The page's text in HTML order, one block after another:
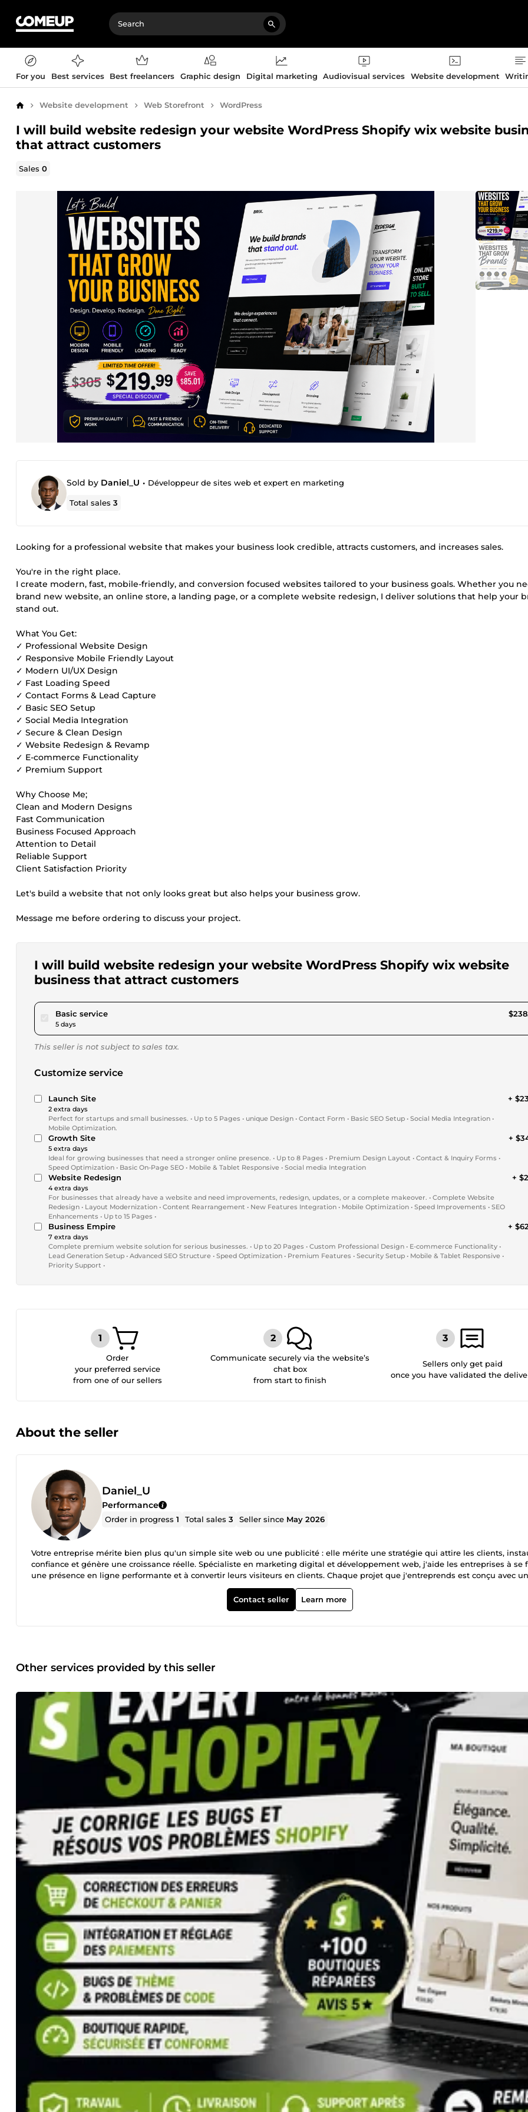
For you Best services Best freelancers Graphic design Digital marketing Audiovisual services Website development
Home Website development Web Storefront WordPress
I will build website redesign your website WordPress Shopify wix website
that attract customers
Sales0
Sold by Daniel_U • Développeur de sites web et expert en marketing
Total sales3
Looking for a professional website that makes your business look credible, attracts customers, and increases sales.
You're in the right place.
I create modern, fast, mobile-friendly, and conversion focused websites tailored to your business goals. Whether you
brand new website, an online store, a landing page, or a complete website redesign, I deliver solutions that help your
stand out.
What You Get:
✓ Professional Website Design
✓ Responsive Mobile Friendly Layout
✓ Modern UI/UX Design
✓ Fast Loading Speed
✓ Contact Forms & Lead Capture
✓ Basic SEO Setup
✓ Social Media Integration
✓ Secure & Clean Design
✓ Website Redesign & Revamp
✓ E-commerce Functionality
✓ Premium Support
Why Choose Me;
Clean and Modern Designs
Fast Communication
Business Focused Approach
Attention to Detail
Reliable Support
Client Satisfaction Priority
Let's build a website that not only looks great but also helps your business grow.
Message me before ordering to discuss your project.
I will build website redesign your website WordPress Shopify wix website
business that attract customers
Basic servicepour $220.00
5 days
This seller is not subject to sales tax.
Customize service
Launch Site
2 extra days
Perfect for startups and small businesses. • Up to 5 Pages • unique Design • Contact Form • Basic SEO Setup • Social Media Integration •
Mobile Optimization.
+
Growth Site
5 extra days
Ideal for growing businesses that need a stronger online presence. • Up to 8 Pages • Premium Design Layout • Contact & Inquiry Forms •
Speed Optimization • Basic On-Page SEO • Mobile & Tablet Responsive • Social media Integration
+
Website Redesign
4 extra days
For businesses that already have a website and need improvements, redesign, updates, or a complete makeover. • Complete Website
Redesign • Layout Modernization • Content Rearrangement • New Features Integration • Mobile Optimization • Speed Improvements • SEO
Enhancements • Up to 15 Pages •
+
Business Empire
7 extra days
Complete premium website solution for serious businesses. • Up to 20 Pages • Custom Professional Design • E-commerce Functionality •
Lead Generation Setup • Advanced SEO Structure • Speed Optimization • Premium Features • Security Setup • Mobile & Tablet Responsive •
Priority Support •
+
Order
your preferred service
from one of our sellers
Communicate securely via the website’s
chat box
from start to finish
Sellers only get paid
once you have validated the
About the seller
Daniel_U
Performance
Order in progress1 Total sales3 Seller since May 2026
Votre entreprise mérite bien plus qu'un simple site web ou une publicité : elle mérite une stratégie qui attire les clients,
confiance et génère une croissance réelle. Spécialiste en marketing digital et développement web, j'aide les entreprises à se
une présence en ligne performante et à convertir leurs visiteurs en clients. Chaque projet que j'entreprends est conçu avec
objectif : fournir des résultats concrets qui contribuent à la croissance de votre entreprise. Mes compétences incluent : •
et développement de boutiques Shopify • Conception de sites web WordPress • Configuration et gestion de campagnes
Ads • Publicité sur Facebook, Instagram et YouTube • Référencement local et optimisation de votre fiche Google My Business •
communication transparente et un partenaire réellement soucieux de votre succès, vous êtes au bon endroit. Construisons
quelque chose qui produise des résultats durables. Conception de boutique Shopify Expert Shopify Développeur Shopify Site
WordPress Développeur WordPress Conception de site web professionnel Site web e-commerce Développement web
de landing page Site web responsive Refonte de site web WooCommerce Google Ads Expert Google Ads Configuration de
Ads Google Ads (PPC) Annonces sur le Réseau de Recherche Annonces display Annonces YouTube Annonces Google
Annonces Facebook Publicité Facebook Annonces Instagram Marketing Instagram Publicité sur les réseaux sociaux
digital Marketing en ligne Génération de leads SEO local Expert SEO Optimisation pour les moteurs de recherche Fiche
Business Optimisation Google My Business Classement sur Google Maps Marketing local Backlinks SEO Backlinks de haute
autorité Création de liens SEO technique SEO on-page SEO off-page Optimisation de la vitesse du site web Optimisation des
conversions Marketing pour petites entreprises E-commerce Marketing Conception de miniatures Illustration
Contact seller Learn more
Other services provided by this seller